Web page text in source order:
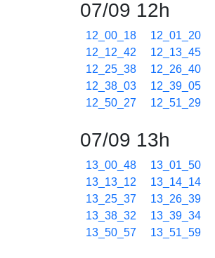
07/09 12h
12_00_18 12_01_20
12_12_42
12_13_45
12_25_38
12_26_40
12_38_03
12_39_05
12_50_27
12_51_29
07/09 13h
13_00_48 13_01_50
13_13_12
13_14_14
13_25_37
13_26_39
13_38_32
13_39_34
13_50_57
13_51_59